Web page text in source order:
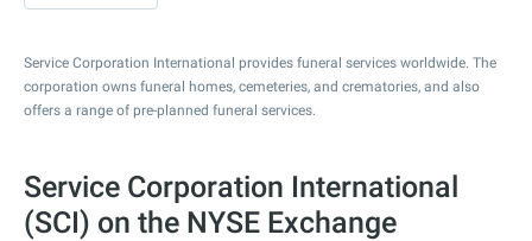
Service Corporation International provides funeral services worldwide. The
corporation owns funeral homes, cemeteries, and crematories, and also
offers a range of pre-planned funeral services.
Service Corporation International
(SCI) on the NYSE Exchange